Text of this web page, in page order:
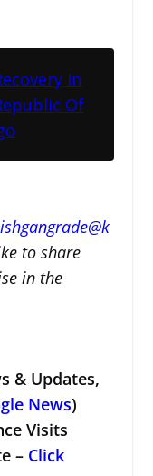
In
Of
to share
in the
& Updates,
News)
Visits
– Click